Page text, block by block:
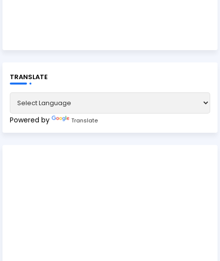
TRANSLATE
Powered by Translate